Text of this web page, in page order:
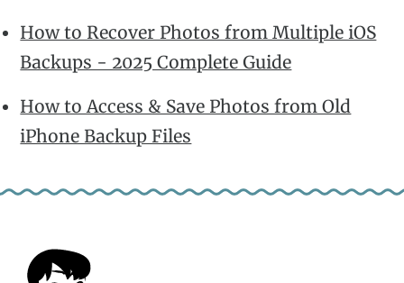
How to Recover Photos from Multiple iOS
Backups - 2025 Complete Guide
How to Access & Save Photos from Old
iPhone Backup Files